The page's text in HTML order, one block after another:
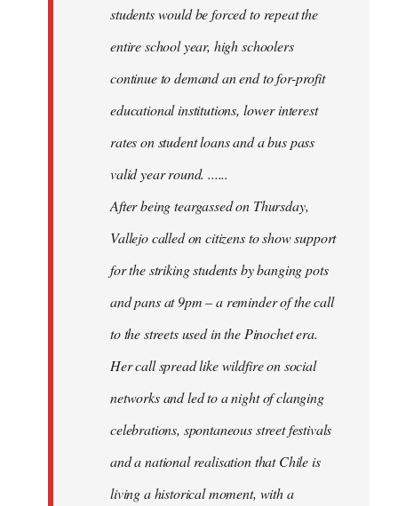
students would be forced to repeat the
entire school year, high schoolers
continue to demand an end to for-profit
educational institutions, lower interest
rates on student loans and a bus pass
valid year round. ......
After being teargassed on Thursday,
Vallejo called on citizens to show support
for the striking students by banging pots
and pans at 9pm – a reminder of the call
to the streets used in the Pinochet era.
Her call spread like wildfire on social
networks and led to a night of clanging
celebrations, spontaneous street festivals
and a national realisation that Chile is
living a historical moment, with a